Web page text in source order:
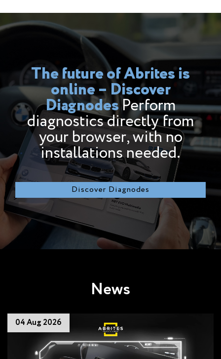
The future of Abrites is
online – Discover
DiagnodesㅤㅤㅤㅤㅤㅤㅤㅤㅤㅤㅤㅤㅤㅤㅤㅤㅤㅤㅤㅤㅤㅤㅤㅤㅤㅤㅤㅤㅤㅤPerform
diagnostics directly from
your browser, with no
installations needed.
Discover Diagnodes
News
04 Aug 2026